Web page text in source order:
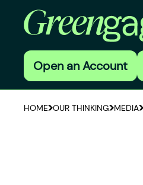
Open an Account
HOME OUR THINKING MEDIA